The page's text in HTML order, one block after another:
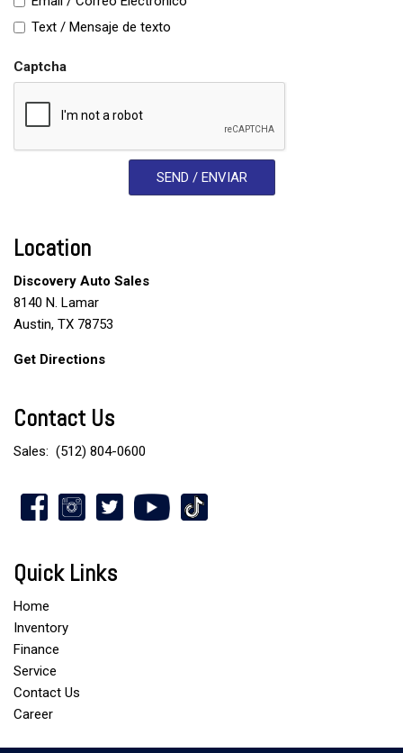
Text / Mensaje de texto
Captcha
SEND / ENVIAR
Location
Discovery Auto Sales
8140 N. Lamar
Austin, TX 78753
Get Directions
Contact Us
Sales: (512) 804-0600
Quick Links
Home
Inventory
Finance
Service
Contact Us
Career